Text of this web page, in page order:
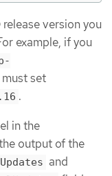
version you
example, if you
must set
.
in the
output of the
and